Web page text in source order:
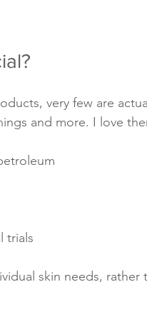
very few are
and more. I love
trials
skin needs, rather